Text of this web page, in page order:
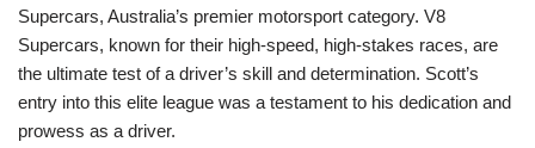
Supercars, Australia’s premier motorsport category. V8
Supercars, known for their high-speed, high-stakes races, are
the ultimate test of a driver’s skill and determination. Scott’s
entry into this elite league was a testament to his dedication and
prowess as a driver.